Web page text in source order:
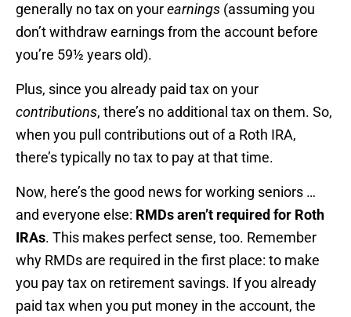
generally no tax on yourearnings (assuming you
don’t withdraw earnings from the account before
you’re 59½ years old).
Plus, since you already paid tax on your
contributions, there’s no additional tax on them. So,
when you pull contributions out of a Roth IRA,
there’s typically no tax to pay at that time.
Now, here’s the good news for working seniors …
and everyone else: RMDs aren’t required for Roth
IRAs. This makes perfect sense, too. Remember
why RMDs are required in the first place: to make
you pay tax on retirement savings. If you already
paid tax when you put money in the account, the